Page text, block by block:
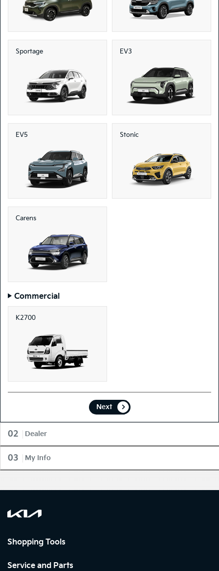
Sportage EV3
EV5 Stonic
Carens
Commercial
K2700
Next
02 Dealer
03 My Info
Shopping Tools
Service and Parts